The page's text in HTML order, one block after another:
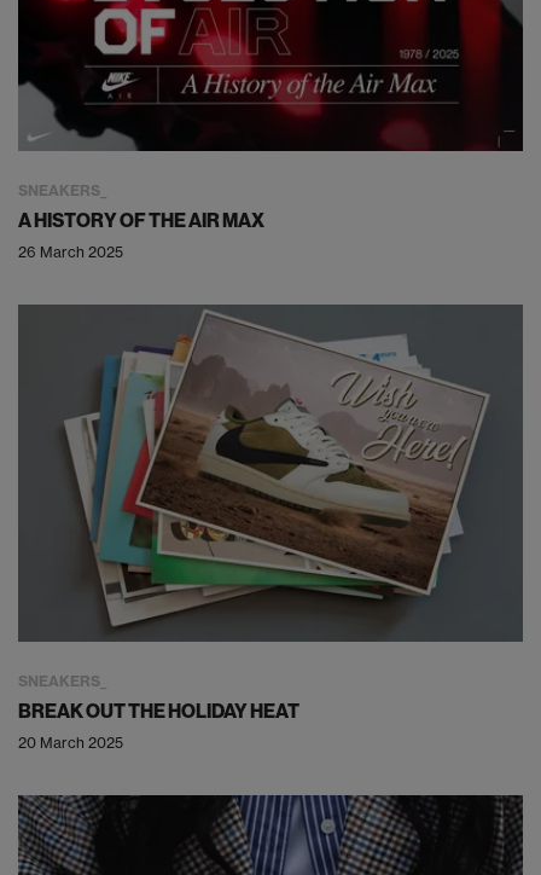
SNEAKERS
A HISTORY OF THE AIR MAX
26 March 2025
SNEAKERS
BREAK OUT THE HOLIDAY HEAT
20 March 2025